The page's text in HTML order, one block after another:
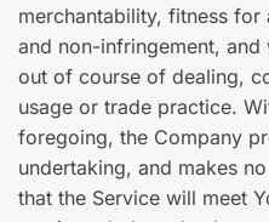
merchantability, fitness
and non-infringement, and
out of course of dealing,
usage or trade practice.
foregoing, the Company
undertaking, and makes
that the Service will meet